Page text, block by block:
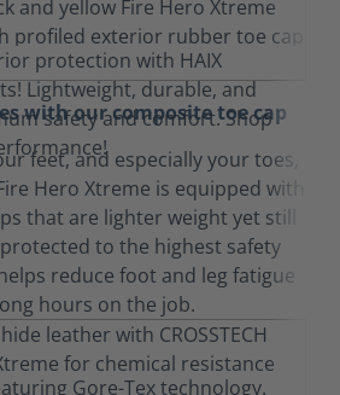
with our composite toe cap
feet, and especially your toes,
Hero Xtreme is equipped with
that are lighter weight yet still
to the highest safety
reduce foot and leg fatigue
hours on the job.